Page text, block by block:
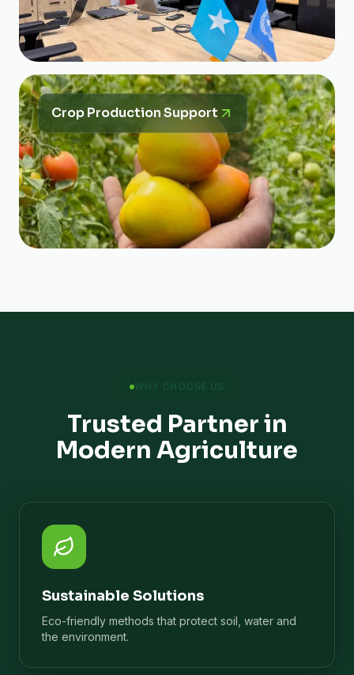
Crop Production Support
WHY CHOOSE US
Trusted Partner in
Modern Agriculture
Sustainable Solutions
Eco-friendly methods that protect soil, water and
the environment.